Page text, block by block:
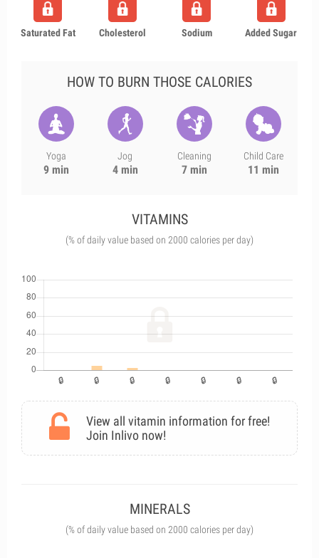
Saturated Fat Cholesterol Sodium Added Sugar
HOW TO BURN THOSE CALORIES
Yoga
9 min
Jog
4 min
Cleaning
7 min
Child Care
11 min
VITAMINS
(% of daily value based on 2000 calories per day)
View all vitamin information for free!
Join Inlivo now!
MINERALS
(% of daily value based on 2000 calories per day)